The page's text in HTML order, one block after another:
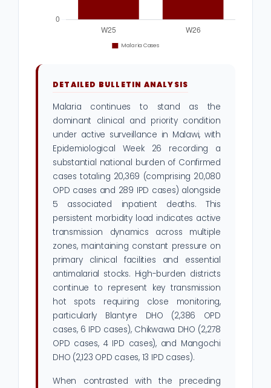
DETAILED BULLETIN ANALYSIS
Malaria continues to stand as the
dominant clinical and priority condition
under active surveillance in Malawi, with
Epidemiological Week 26 recording a
substantial national burden of Confirmed
cases totaling 20,369 (comprising 20,080
OPD cases and 289 IPD cases) alongside
5 associated inpatient deaths. This
persistent morbidity load indicates active
transmission dynamics across multiple
zones, maintaining constant pressure on
primary clinical facilities and essential
antimalarial stocks. High-burden districts
continue to represent key transmission
hot spots requiring close monitoring,
particularly Blantyre DHO (2,386 OPD
cases, 6 IPD cases), Chikwawa DHO (2,278
OPD cases, 4 IPD cases), and Mangochi
DHO (2,123 OPD cases, 13 IPD cases).
When contrasted with the preceding